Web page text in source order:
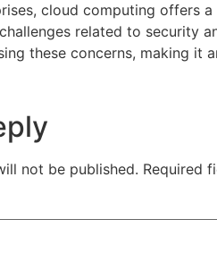
cloud computing offers
related to security
these concerns, making it
not be published. Required